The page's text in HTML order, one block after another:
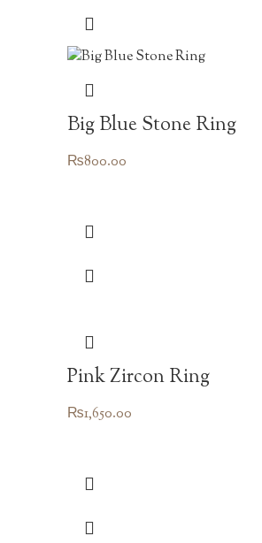
Big Blue Stone Ring
₨800.00
Pink Zircon Ring
₨1,650.00